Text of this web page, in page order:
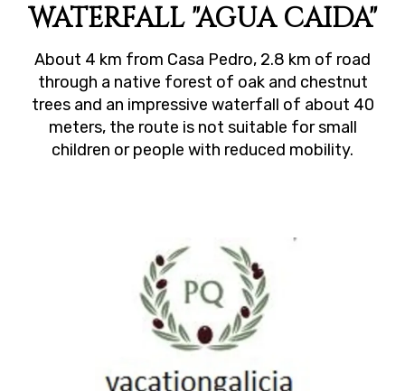
WATERFALL "AGUA CAIDA"
About 4 km from Casa Pedro, 2.8 km of road
through a native forest of oak and chestnut
trees and an impressive waterfall of about 40
meters, the route is not suitable for small
children or people with reduced mobility.